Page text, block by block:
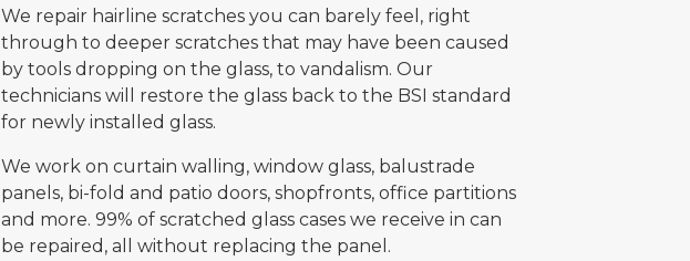
We repair hairline scratches you can barely feel, right
through to deeper scratches that may have been caused
by tools dropping on the glass, to vandalism. Our
technicians will restore the glass back to the BSI standard
for newly installed glass.
We work on curtain walling, window glass, balustrade
panels, bi-fold and patio doors, shopfronts, office partitions
and more. 99% of scratched glass cases we receive in can
be repaired, all without replacing the panel.